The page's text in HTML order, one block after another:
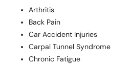
Arthritis
Back Pain
Car Accident Injuries
Carpal Tunnel Syndrome
Chronic Fatigue